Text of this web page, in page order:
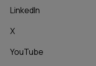
LinkedIn
X
YouTube